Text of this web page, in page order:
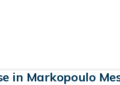
in Markopoulo